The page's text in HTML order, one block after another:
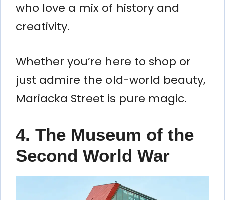
who love a mix of history and
creativity.
Whether you’re here to shop or
just admire the old-world beauty,
Mariacka Street is pure magic.
4. The Museum of the
Second World War